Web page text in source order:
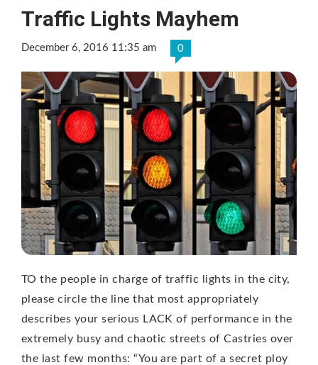
Traffic Lights Mayhem
December 6, 2016 11:35 am 0
TO the people in charge of traffic lights in the city,
please circle the line that most appropriately
describes your serious LACK of performance in the
extremely busy and chaotic streets of Castries over
the last few months: “You are part of a secret ploy